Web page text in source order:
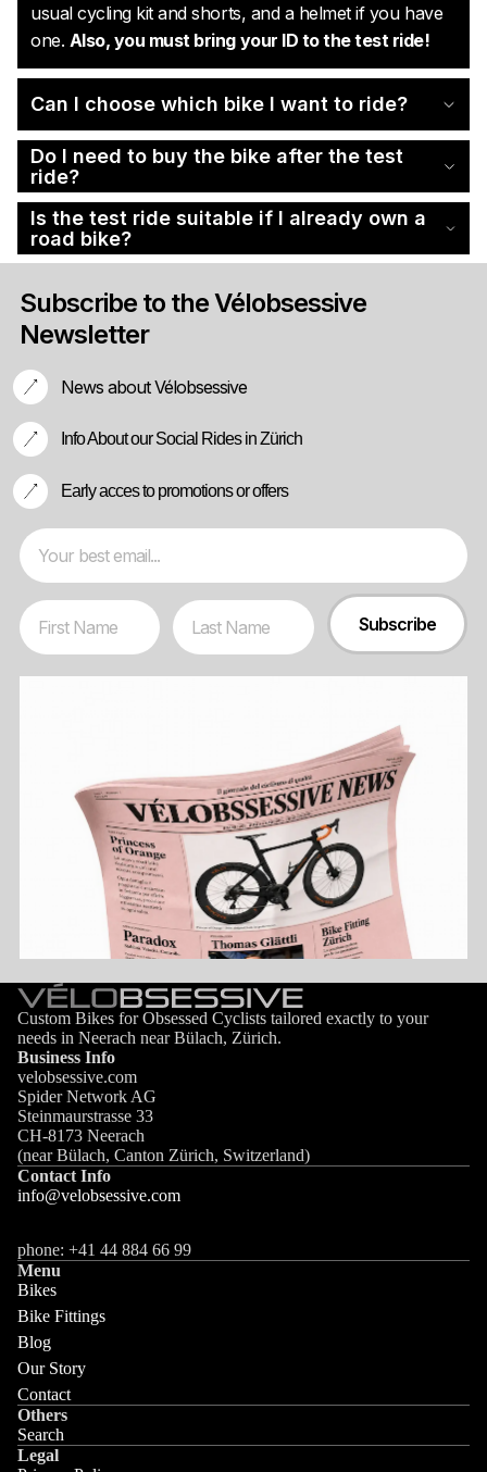
usual cycling kit and shorts, and a helmet if you have
one. Also, you must bring your ID to the test ride!
Can I choose which bike I want to ride?
Do I need to buy the bike after the test
ride?
Is the test ride suitable if I already own a
road bike?
Subscribe to the Vélobsessive
Newsletter
News about Vélobsessive
Info About our Social Rides in Zürich
Early acces to promotions or offers
Email
First Name Last Name
Subscribe
Custom Bikes for Obsessed Cyclists tailored exactly to your
needs in Neerach near Bülach, Zürich.
Business Info
velobsessive.com
Spider Network AG
Steinmaurstrasse 33
CH-8173 Neerach
(near Bülach, Canton Zürich, Switzerland)
Contact Info
info@velobsessive.com
phone: +41 44 884 66 99
Menu
Bikes
Bike Fittings
Blog
Our Story
Contact
Others
Search
Legal